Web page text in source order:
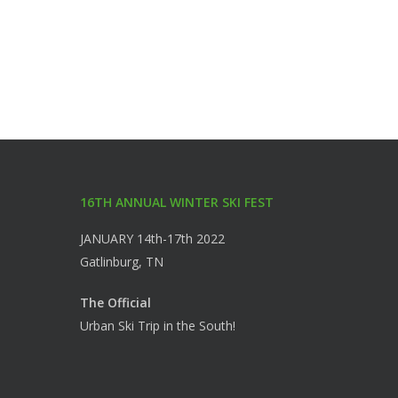
16TH ANNUAL WINTER SKI FEST
JANUARY 14th-17th 2022
Gatlinburg, TN
The Official
Urban Ski Trip in the South!